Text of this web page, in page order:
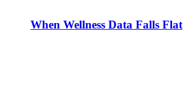
When Wellness Data Falls Flat